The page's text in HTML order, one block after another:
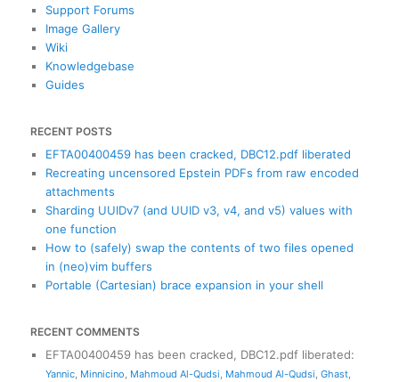
Support Forums
Image Gallery
Wiki
Knowledgebase
Guides
RECENT POSTS
EFTA00400459 has been cracked, DBC12.pdf liberated
Recreating uncensored Epstein PDFs from raw encoded
attachments
Sharding UUIDv7 (and UUID v3, v4, and v5) values with
one function
How to (safely) swap the contents of two files opened
in (neo)vim buffers
Portable (Cartesian) brace expansion in your shell
RECENT COMMENTS
EFTA00400459 has been cracked, DBC12.pdf liberated:
Yannic, Minnicino, Mahmoud Al-Qudsi, Mahmoud Al-Qudsi, Ghast,